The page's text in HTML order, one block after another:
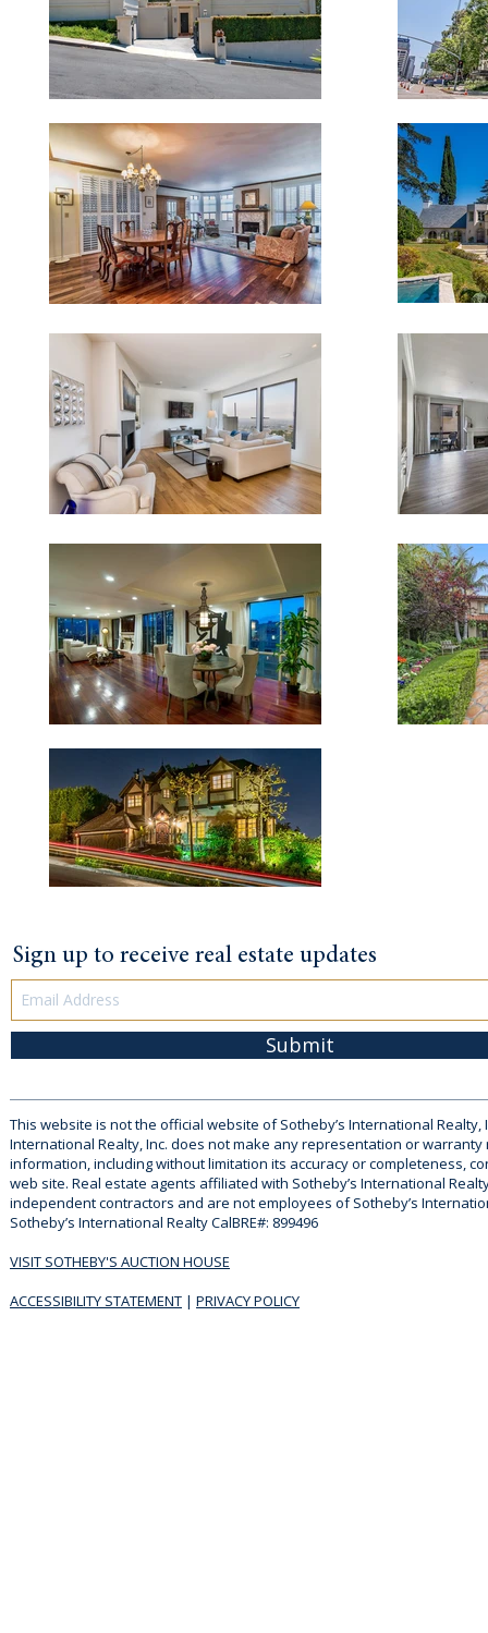
Sign up to receive real estate updates
Submit
This website is not the official website of Sotheby’s International Realty,
International Realty, Inc. does not make any representation or warranty
information, including without limitation its accuracy or completeness,
web site. Real estate agents affiliated with Sotheby’s International
independent contractors and are not employees of Sotheby’s
Sotheby’s International Realty CalBRE#: 899496
VISIT SOTHEBY'S AUCTION HOUSE
ACCESSIBILITY STATEMENT | PRIVACY POLICY